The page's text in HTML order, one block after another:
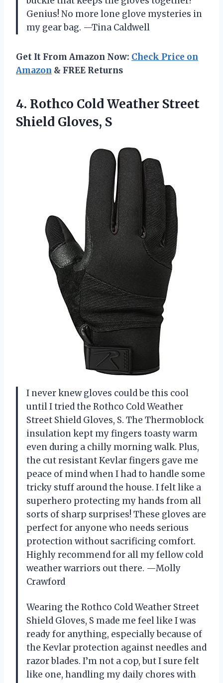
Genius! No more lone glove mysteries in
my gear bag. —Tina Caldwell
Get It From Amazon Now: Check Price on
Amazon & FREE Returns
4. Rothco Cold Weather Street
Shield Gloves, S
I never knew gloves could be this cool
until I tried the Rothco Cold Weather
Street Shield Gloves, S. The Thermoblock
insulation kept my fingers toasty warm
even during a chilly morning walk. Plus,
the cut resistant Kevlar fingers gave me
peace of mind when I had to handle some
tricky stuff around the house. I felt like a
superhero protecting my hands from all
sorts of sharp surprises! These gloves are
perfect for anyone who needs serious
protection without sacrificing comfort.
Highly recommend for all my fellow cold
weather warriors out there. —Molly
Crawford
Wearing the Rothco Cold Weather Street
Shield Gloves, S made me feel like I was
ready for anything, especially because of
the Kevlar protection against needles and
razor blades. I’m not a cop, but I sure felt
like one, handling my daily chores with